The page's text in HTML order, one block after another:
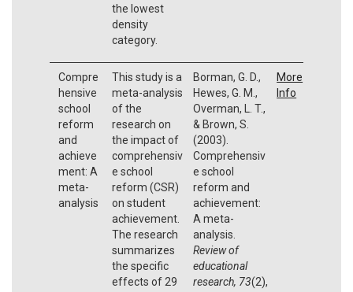
the lowest
density
category.
Compre
hensive
school
reform
and
achieve
ment: A
meta-
analysis
This study is a
meta-analysis
of the
research on
the impact of
comprehensiv
e school
reform (CSR)
on student
achievement.
The research
summarizes
the specific
effects of 29
Borman, G. D.,
Hewes, G. M.,
Overman, L. T.,
& Brown, S.
(2003).
Comprehensiv
e school
reform and
achievement:
A meta-
analysis.
Review of
educational
research, 73(2),
More
Info